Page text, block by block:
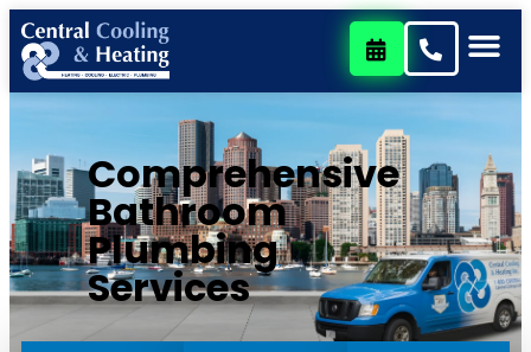
content
Comprehensive
Bathroom
Plumbing
Services